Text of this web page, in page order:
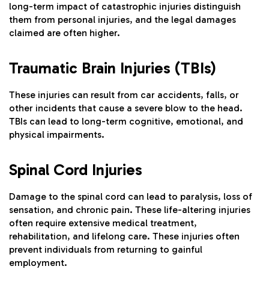
long-term impact of catastrophic injuries distinguish
them from personal injuries, and the legal damages
claimed are often higher.
Traumatic Brain Injuries (TBIs)
These injuries can result from car accidents, falls, or
other incidents that cause a severe blow to the head.
TBIs can lead to long-term cognitive, emotional, and
physical impairments.
Spinal Cord Injuries
Damage to the spinal cord can lead to paralysis, loss of
sensation, and chronic pain. These life-altering injuries
often require extensive medical treatment,
rehabilitation, and lifelong care. These injuries often
prevent individuals from returning to gainful
employment.